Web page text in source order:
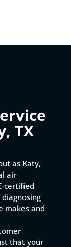
TX
as Katy,
air
certified
makes and
that your